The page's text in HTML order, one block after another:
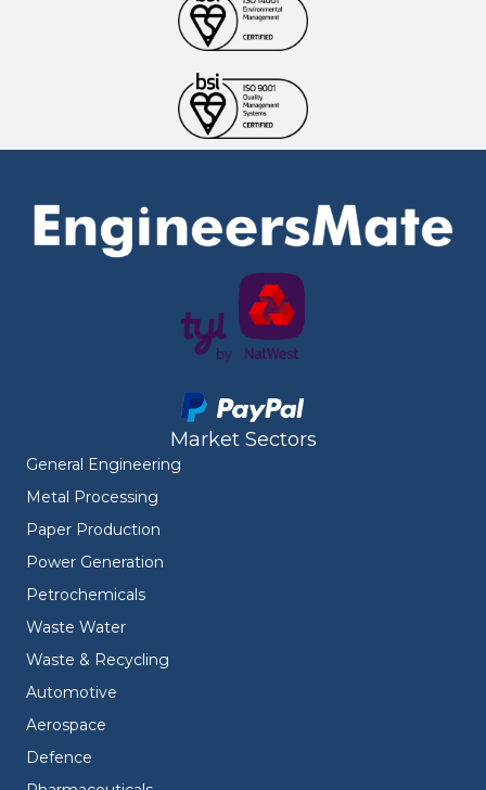
Market Sectors
General Engineering
Metal Processing
Paper Production
Power Generation
Petrochemicals
Waste Water
Waste & Recycling
Automotive
Aerospace
Defence